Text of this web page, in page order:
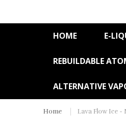
HOME E-
REBUILDABLE
ALTERNATIVE
Home Lava Flow Ice -